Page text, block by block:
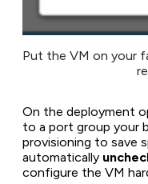
Put the VM on your
On the deployment
to a port group your
provisioning to save
automatically
configure the VM